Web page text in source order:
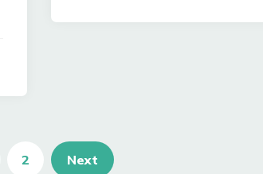
2 Next